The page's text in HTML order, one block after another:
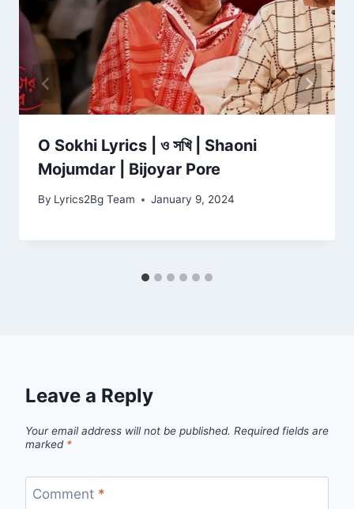
O Sokhi Lyrics | ও সখি | Shaoni
Mojumdar | Bijoyar Pore
By Lyrics2Bg Team January 9, 2024
Leave a Reply
Your email address will not be published. Required fields are
marked *
Comment *